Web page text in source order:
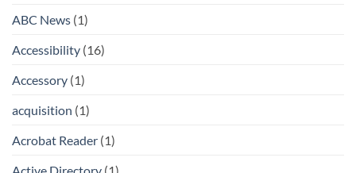
ABC News (1)
Accessibility (16)
Accessory (1)
acquisition (1)
Acrobat Reader (1)